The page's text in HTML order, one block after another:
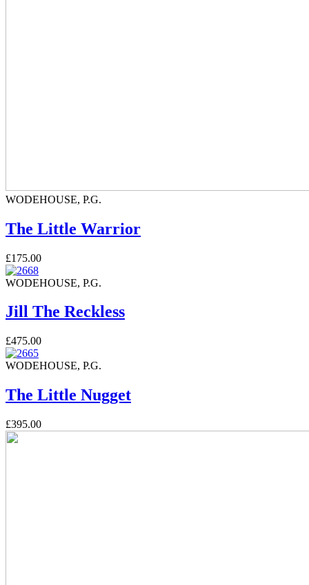
WODEHOUSE, P.G.
The Little Warrior
£175.00
WODEHOUSE, P.G.
Jill The Reckless
£475.00
WODEHOUSE, P.G.
The Little Nugget
£395.00